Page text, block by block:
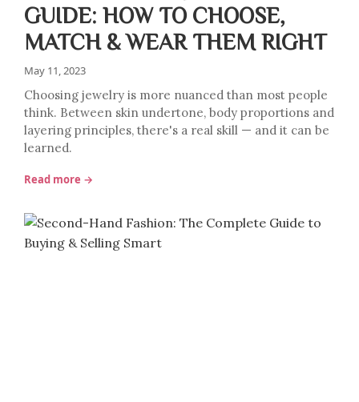
GUIDE: HOW TO CHOOSE,
MATCH & WEAR THEM RIGHT
May 11, 2023
Choosing jewelry is more nuanced than most people
think. Between skin undertone, body proportions and
layering principles, there's a real skill — and it can be
learned.
Read more →